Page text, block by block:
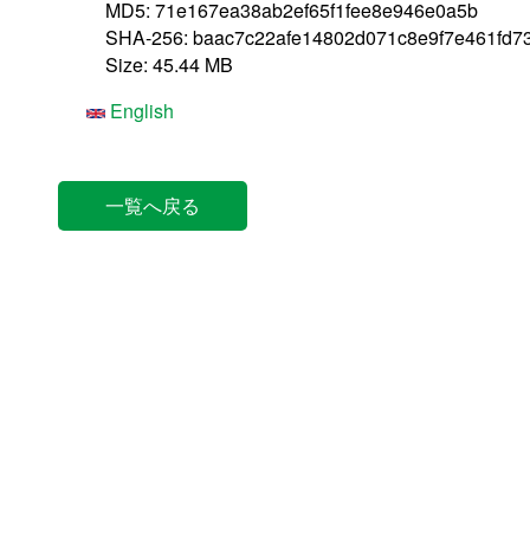
MD5: 71e167ea38ab2ef65f1fee8e946e0a5b
SHA-256:
Size: 45.44 MB
English
一覧へ戻る